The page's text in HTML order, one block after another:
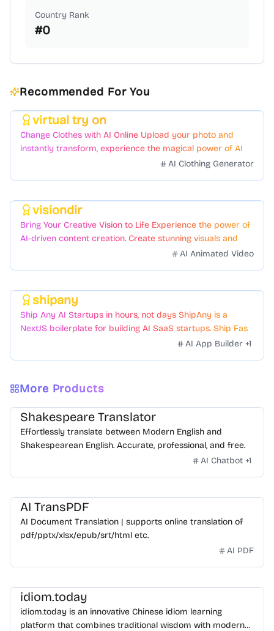
Country Rank
#0
Recommended For You
virtual try on
Change Clothes with AI Online Upload your photo and
instantly transform, experience the magical power of AI
AI Clothing Generator
visiondir
Bring Your Creative Vision to Life Experience the power of
AI-driven content creation. Create stunning visuals and
AI Animated Video
shipany
Ship Any AI Startups in hours, not days ShipAny is a
NextJS boilerplate for building AI SaaS startups. Ship Fast
with a variety of templates and components.AI App Builder +1
More Products
Shakespeare Translator
Effortlessly translate between Modern English and
Shakespearean English. Accurate, professional, and free.
AI Chatbot +1
AI TransPDF
AI Document Translation | supports online translation of
pdf/pptx/xlsx/epub/srt/html etc.
AI PDF
idiom.today
idiom.today is an innovative Chinese idiom learning
platform that combines traditional wisdom with modern